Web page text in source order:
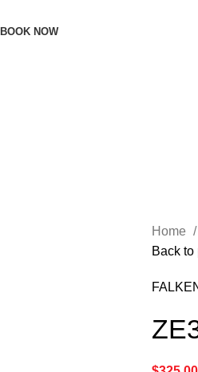
BOOK NOW
Home
Back to